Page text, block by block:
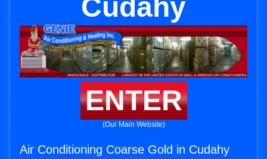
Cudahy
ENTER
(Our Main Website)
Air Conditioning Coarse Gold in Cudahy